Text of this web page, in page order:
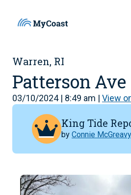
Warren, RI
Patterson Ave
03/10/2024 | 8:49 am | View
King Tide
by Connie McGreavy